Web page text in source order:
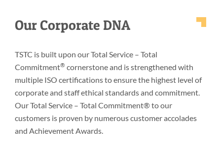
Our Corporate DNA
TSTC is built upon our Total Service – Total
Commitment® cornerstone and is strengthened with
multiple ISO certifications to ensure the highest level of
corporate and staff ethical standards and commitment.
Our Total Service – Total Commitment® to our
customers is proven by numerous customer accolades
and Achievement Awards.